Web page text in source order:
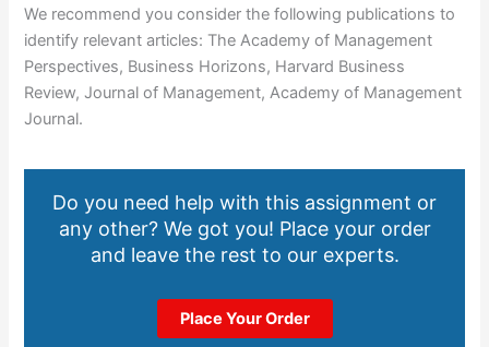
We recommend you consider the following publications to
identify relevant articles: The Academy of Management
Perspectives, Business Horizons, Harvard Business
Review, Journal of Management, Academy of Management
Journal.
Do you need help with this assignment or
any other? We got you! Place your order
and leave the rest to our experts.
Place Your Order